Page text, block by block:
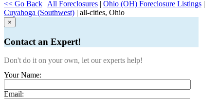
<< Go Back | All Foreclosures | Ohio (OH) Foreclosure Listings |
Cuyahoga (Southwest) | all-cities, Ohio
×
Contact an Expert!
Don't do it on your own, let our experts help!
Your Name:
Email: